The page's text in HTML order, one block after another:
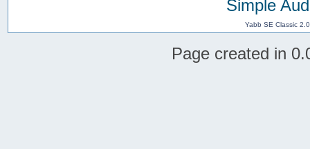
Simple
Yabb SE Classic
Page created in